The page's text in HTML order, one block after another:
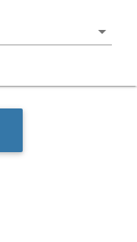
arrow_drop_down